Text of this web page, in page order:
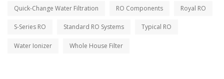
Quick-Change Water Filtration RO Components Royal RO
S-Series RO Standard RO Systems Typical RO
Water Ionizer Whole House Filter